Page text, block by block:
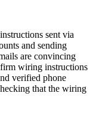
sent via
and sending
are convincing
wiring instructions
verified phone
that the wiring